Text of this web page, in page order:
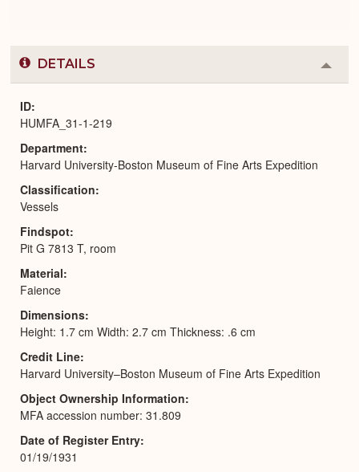
DETAILS
or
ID
HUMFA_31-1-219
Department
Harvard University-Boston Museum of Fine Arts Expedition
Classification
Vessels
Findspot
Pit G 7813 T, room
Material
Faience
Dimensions
Height: 1.7 cm Width: 2.7 cm Thickness: .6 cm
Credit Line
Harvard University–Boston Museum of Fine Arts Expedition
Object Ownership Information
MFA accession number: 31.809
Date of Register Entry
01/19/1931